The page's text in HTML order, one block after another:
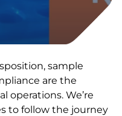
sample
are the
operations. We’re
to follow the journey